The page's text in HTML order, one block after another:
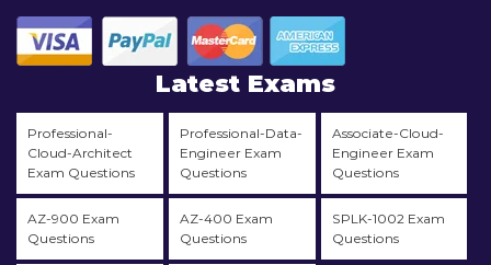
Latest Exams
Professional-
Cloud-Architect
Exam Questions
Professional-Data-
Engineer Exam
Questions
Associate-Cloud-
Engineer Exam
Questions
AZ-900 Exam
Questions
AZ-400 Exam
Questions
SPLK-1002 Exam
Questions